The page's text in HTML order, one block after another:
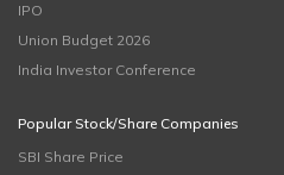
IPO
Union Budget 2026
India Investor Conference
Popular Stock/Share Companies
SBI Share Price